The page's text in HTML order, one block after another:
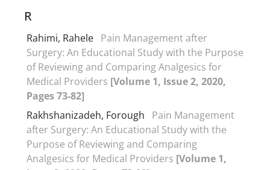
R
Rahimi, Rahele Pain Management after
Surgery: An Educational Study with the Purpose
of Reviewing and Comparing Analgesics for
Medical Providers [Volume 1, Issue 2, 2020,
Pages 73-82]
Rakhshanizadeh, Forough
Pain Management
after Surgery: An Educational Study with the
Purpose of Reviewing and Comparing
Analgesics for Medical Providers [Volume 1,